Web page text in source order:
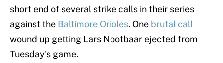
short end of several strike calls in their series
against the Baltimore Orioles. One brutal call
wound up getting Lars Nootbaar ejected from
Tuesday's game.